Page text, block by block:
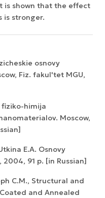
is shown that the effect
is stronger.
osnovy
Fiz. fakul'tet MGU,
fiziko-himija
Moscow,
E.A. Osnovy
91 p. [in Russian]
C.M., Structural and
and Annealed